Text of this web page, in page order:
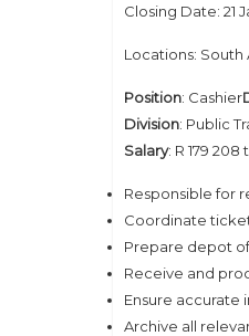
Closing Date: 21
Locations: South
Position: Cashier
Division: Public
Salary: R 179
Responsible for
Coordinate
Prepare depot
Receive and
Ensure
Archive all